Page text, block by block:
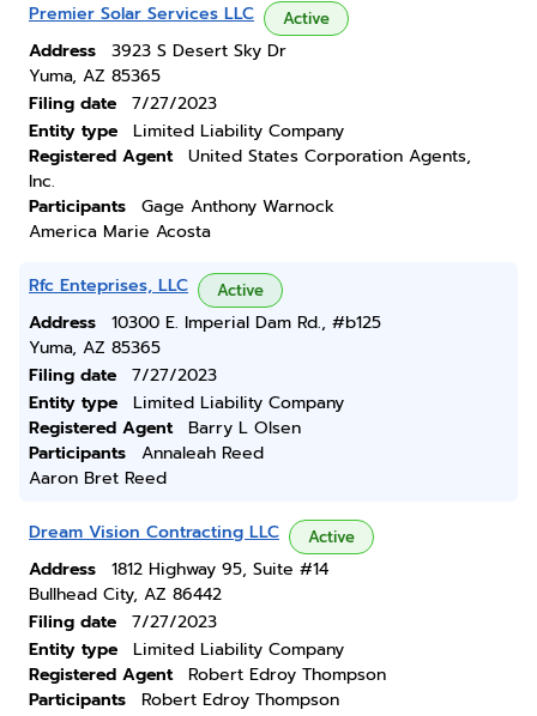
Premier Solar Services LLC Active
Address
3923 S Desert Sky Dr
Yuma, AZ 85365
Filing date
7/27/2023
Entity type
Limited Liability Company
Registered Agent
United States Corporation Agents,
Inc.
Participants
Gage Anthony Warnock
America Marie Acosta
Rfc Enteprises, LLC Active
Address
10300 E. Imperial Dam Rd., #b125
Yuma, AZ 85365
Filing date
7/27/2023
Entity type
Limited Liability Company
Registered Agent
Barry L Olsen
Participants
Annaleah Reed
Aaron Bret Reed
Dream Vision Contracting LLC Active
Address
1812 Highway 95, Suite #14
Bullhead City, AZ 86442
Filing date
7/27/2023
Entity type
Limited Liability Company
Registered Agent
Robert Edroy Thompson
Participants
Robert Edroy Thompson